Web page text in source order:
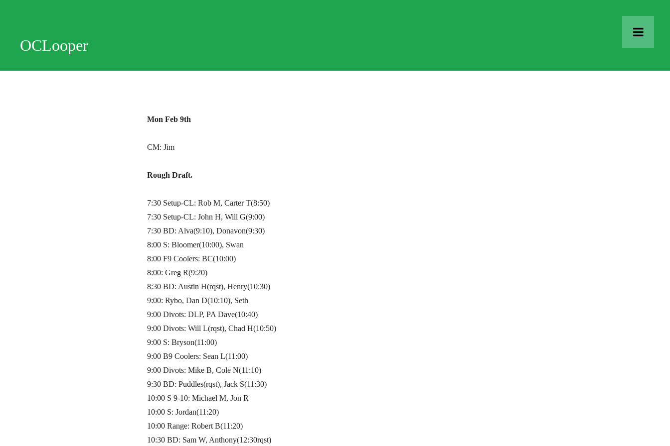
OCLooper
Mon Feb 9th
CM: Jim
Rough Draft.
7:30 Setup-CL: Rob M, Carter T(8:50)
7:30 Setup-CL: John H, Will G(9:00)
7:30 BD: Alva(9:10), Donavon(9:30)
8:00 S: Bloomer(10:00), Swan
8:00 F9 Coolers: BC(10:00)
8:00: Greg R(9:20)
8:30 BD: Austin H(rqst), Henry(10:30)
9:00: Rybo, Dan D(10:10), Seth
9:00 Divots: DLP, PA Dave(10:40)
9:00 Divots: Will L(rqst), Chad H(10:50)
9:00 S: Bryson(11:00)
9:00 B9 Coolers: Sean L(11:00)
9:00 Divots: Mike B, Cole N(11:10)
9:30 BD: Puddles(rqst), Jack S(11:30)
10:00 S 9-10: Michael M, Jon R
10:00 S: Jordan(11:20)
10:00 Range: Robert B(11:20)
10:30 BD: Sam W, Anthony(12:30rqst)